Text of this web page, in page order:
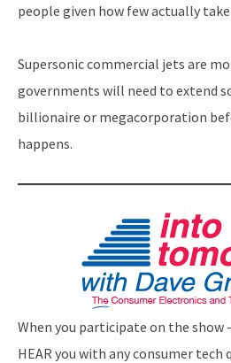
people given how few actually
Supersonic commercial jets are
governments will need to extend
billionaire or megacorporation
happens.
When you participate on the show
HEAR you with any consumer